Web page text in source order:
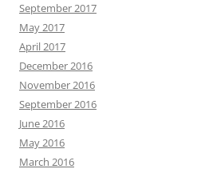
September 2017
May 2017
April 2017
December 2016
November 2016
September 2016
June 2016
May 2016
March 2016